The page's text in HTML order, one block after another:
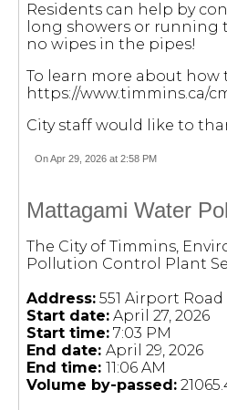
Residents can help by
long showers or running
no wipes in the pipes!
To learn more about how
https://www.timmins.ca/
City staff would like to
On Apr 29, 2026 at 2:58 PM
Mattagami Water
The City of Timmins,
Pollution Control Plant
Address: 551 Airport Road
Start date: April 27, 2026
Start time: 7:03 PM
End date: April 29, 2026
End time: 11:06 AM
Volume by-passed: